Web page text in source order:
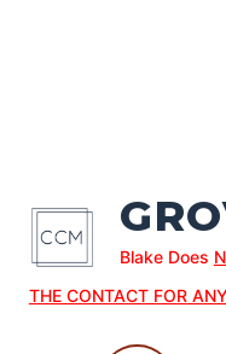
Blake Does
THE CONTACT FOR